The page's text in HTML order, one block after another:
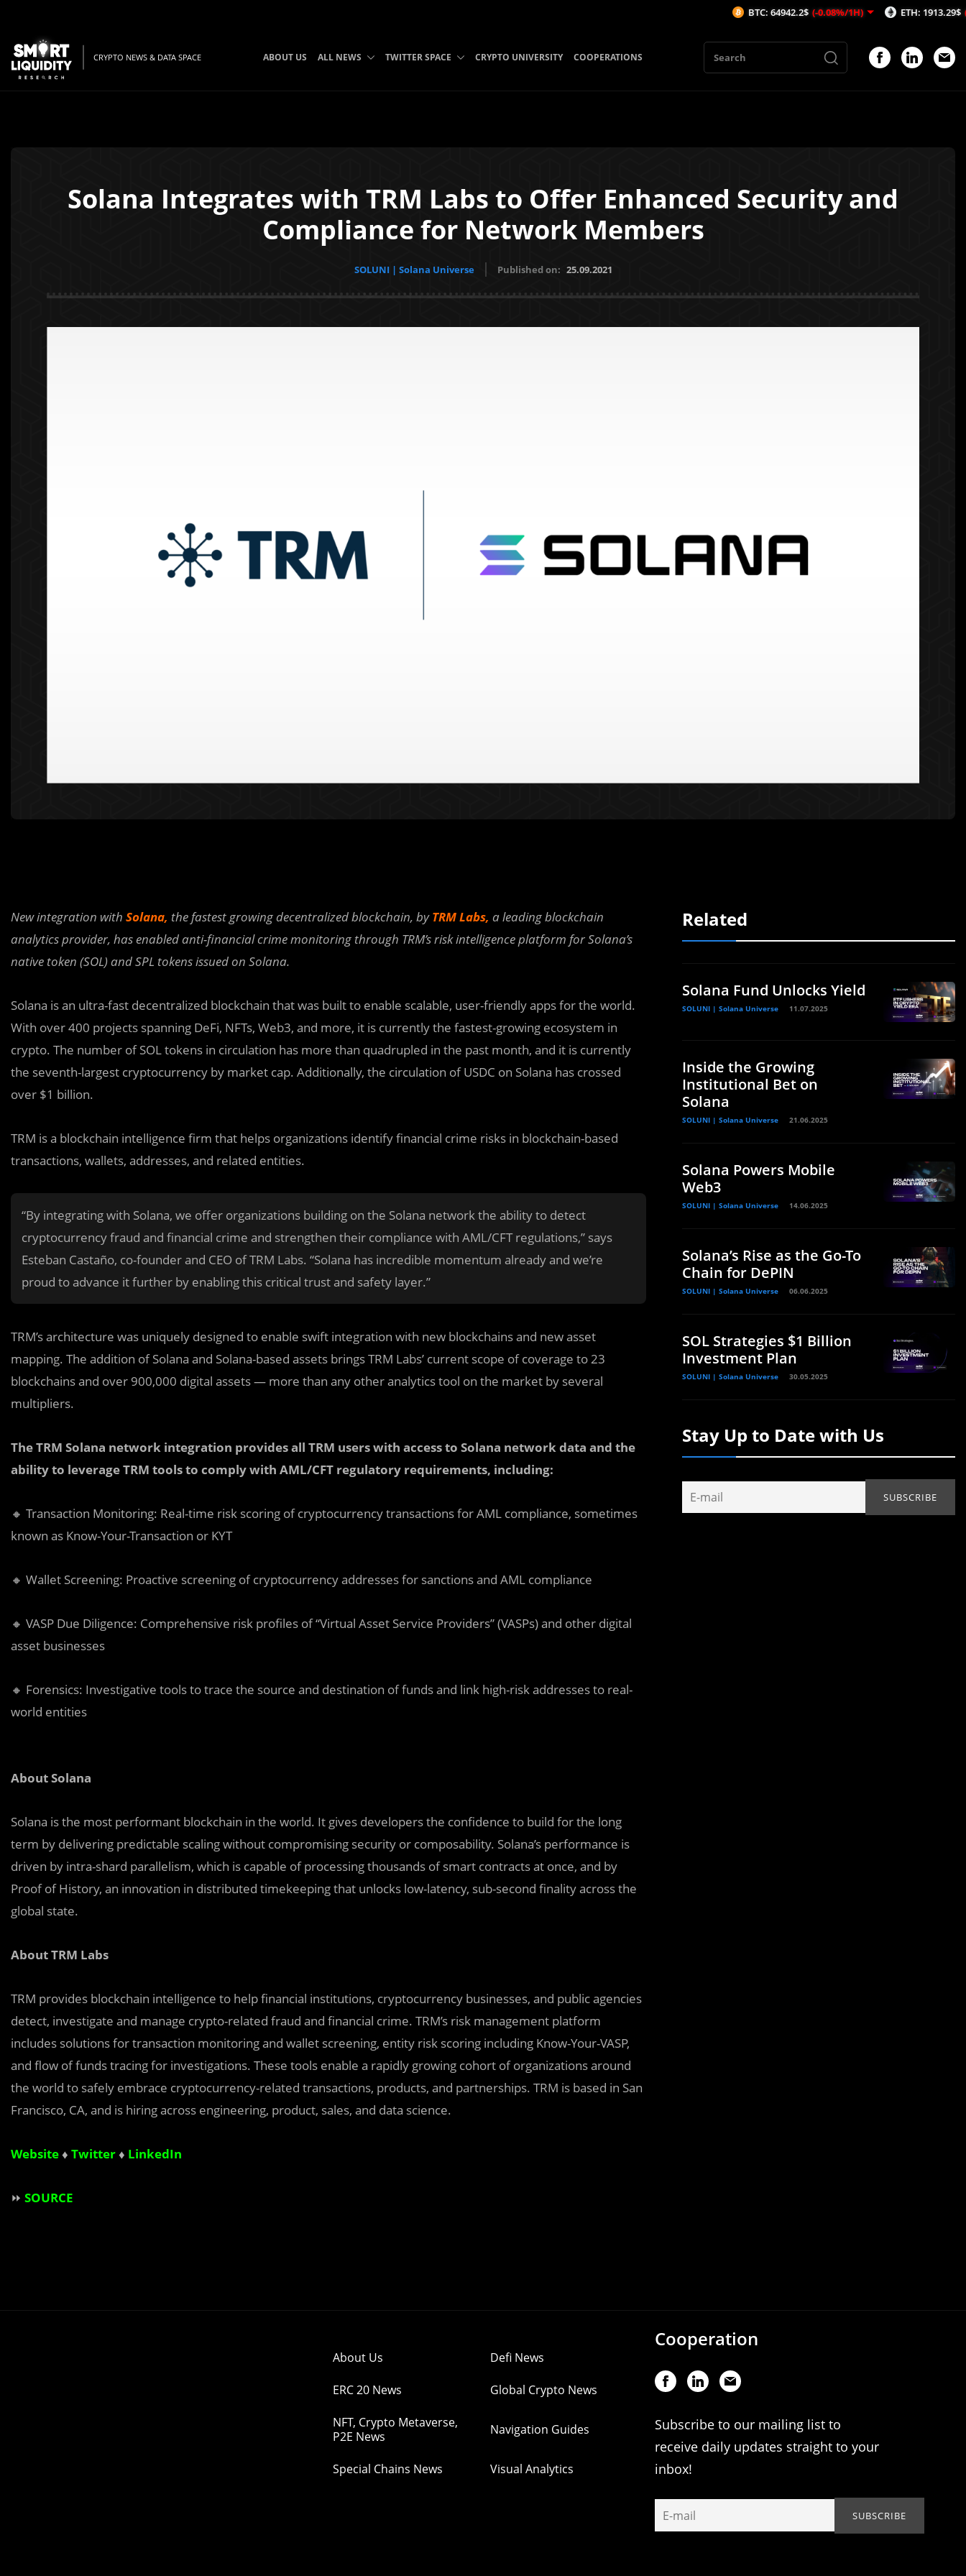
CRYPTO NEWS & DATA SPACE ABOUT US ALL NEWS TWITTER SPACE CRYPTO UNIVERSITY COOPERATIONS
Solana Integrates with TRM Labs to Offer Enhanced Security and
Compliance for Network Members
SOLUNI | Solana Universe Published on: 25.09.2021
New integration with Solana, the fastest growing decentralized blockchain, byTRM Labs, a leading blockchain
analytics provider, has enabled anti-financial crime monitoring through TRM’s risk intelligence platform for Solana’s
native token (SOL) and SPL tokens issued on Solana.
Solana is an ultra-fast decentralized blockchain that was built to enable scalable, user-friendly apps for the world.
With over 400 projects spanning DeFi, NFTs, Web3, and more, it is currently the fastest-growing ecosystem in
crypto. The number of SOL tokens in circulation has more than quadrupled in the past month, and it is currently
the seventh-largest cryptocurrency by market cap. Additionally, the circulation of USDC on Solana has crossed
over $1 billion.
TRM is a blockchain intelligence firm that helps organizations identify financial crime risks in blockchain-based
transactions, wallets, addresses, and related entities.
“By integrating with Solana, we offer organizations building on the Solana network the ability to detect
cryptocurrency fraud and financial crime and strengthen their compliance with AML/CFT regulations,” says
Esteban Castaño, co-founder and CEO of TRM Labs. “Solana has incredible momentum already and we’re
proud to advance it further by enabling this critical trust and safety layer.”
TRM’s architecture was uniquely designed to enable swift integration with new blockchains and new asset
mapping. The addition of Solana and Solana-based assets brings TRM Labs’ current scope of coverage to 23
blockchains and over 900,000 digital assets — more than any other analytics tool on the market by several
multipliers.
The TRM Solana network integration provides all TRM users with access to Solana network data and the
ability to leverage TRM tools to comply with AML/CFT regulatory requirements, including:
🔸 Transaction Monitoring: Real-time risk scoring of cryptocurrency transactions for AML compliance, sometimes
known as Know-Your-Transaction or KYT
🔸 Wallet Screening: Proactive screening of cryptocurrency addresses for sanctions and AML compliance
🔸 VASP Due Diligence: Comprehensive risk profiles of “Virtual Asset Service Providers” (VASPs) and other digital
asset businesses
🔸 Forensics: Investigative tools to trace the source and destination of funds and link high-risk addresses to real-
world entities
About Solana
Solana is the most performant blockchain in the world. It gives developers the confidence to build for the long
term by delivering predictable scaling without compromising security or composability. Solana’s performance is
driven by intra-shard parallelism, which is capable of processing thousands of smart contracts at once, and by
Proof of History, an innovation in distributed timekeeping that unlocks low-latency, sub-second finality across the
global state.
About TRM Labs
TRM provides blockchain intelligence to help financial institutions, cryptocurrency businesses, and public agencies
detect, investigate and manage crypto-related fraud and financial crime. TRM’s risk management platform
includes solutions for transaction monitoring and wallet screening, entity risk scoring including Know-Your-VASP,
and flow of funds tracing for investigations. These tools enable a rapidly growing cohort of organizations around
the world to safely embrace cryptocurrency-related transactions, products, and partnerships. TRM is based in San
Francisco, CA, and is hiring across engineering, product, sales, and data science.
Website♦ Twitter♦ LinkedIn
⏩ SOURCE
Related
Solana Fund Unlocks Yield
SOLUNI | Solana Universe 11.07.2025
Inside the Growing
Institutional Bet on
Solana
SOLUNI | Solana Universe 21.06.2025
Solana Powers Mobile
Web3
SOLUNI | Solana Universe 14.06.2025
Solana’s Rise as the Go-To
Chain for DePIN
SOLUNI | Solana Universe 06.06.2025
SOL Strategies $1 Billion
Investment Plan
SOLUNI | Solana Universe 30.05.2025
Stay Up to Date with Us
About Us Defi News
ERC 20 News Global Crypto News
NFT, Crypto Metaverse,
P2E News
Navigation Guides
Special Chains News Visual Analytics
Cooperation
Subscribe to our mailing list to
receive daily updates straight to your
inbox!
BTC: 64942.2$ (-0.08%/1H) ETH: 1913.29$ (-0.53%/